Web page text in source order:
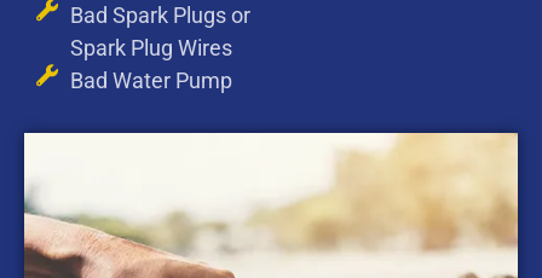
Bad Spark Plugs or
Spark Plug Wires
Bad Water Pump